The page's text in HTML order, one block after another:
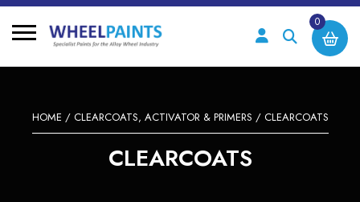
0
HOME / CLEARCOATS, ACTIVATOR & PRIMERS / CLEARCOATS
CLEARCOATS